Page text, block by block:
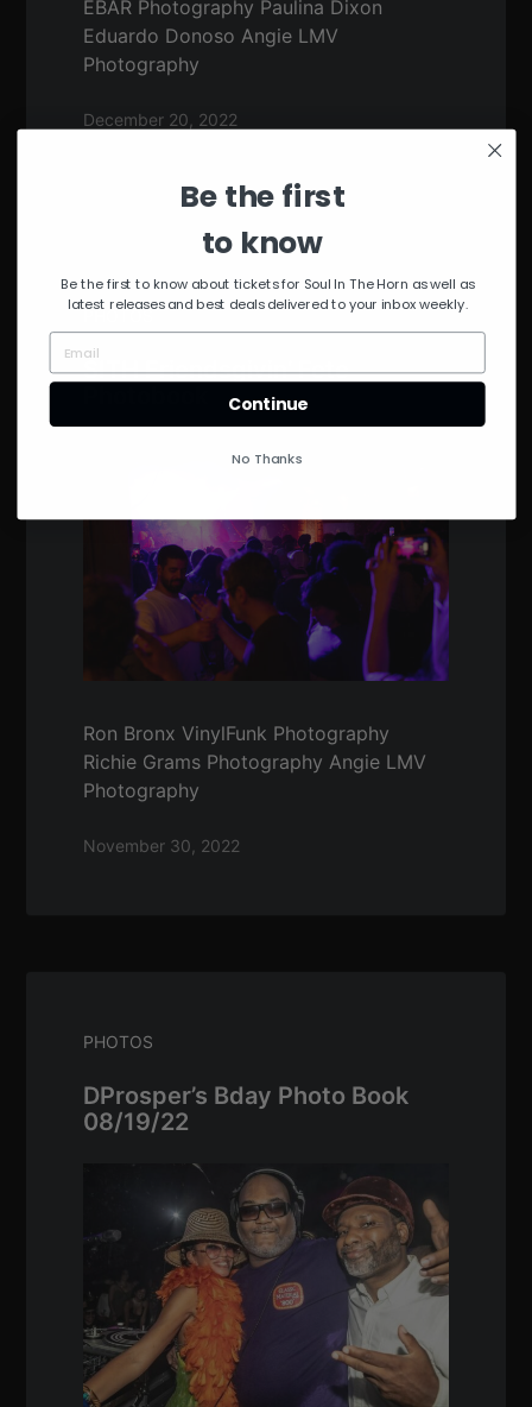
EBAR Photography Paulina Dixon
Eduardo Donoso Angie LMV
Photography
December 20, 2022
PHOTOS
SITH Friendsgivin’ Fete
Ron Bronx VinylFunk Photography
Richie Grams Photography Angie LMV
Photography
November 30, 2022
PHOTOS
DProsper’s Bday Photo Book
08/19/22
Be the first
to know
Be the first to know about tickets for Soul In The Horn as well as
latest releases and best deals delivered to your inbox weekly.
Continue
No Thanks